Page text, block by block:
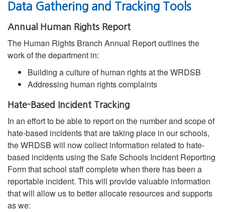
Data Gathering and Tracking Tools
Annual Human Rights Report
The Human Rights Branch Annual Report outlines the
work of the department in:
Building a culture of human rights at the WRDSB
Addressing human rights complaints
Hate-Based Incident Tracking
In an effort to be able to report on the number and scope of
hate-based incidents that are taking place in our schools,
the WRDSB will now collect information related to hate-
based incidents using the Safe Schools Incident Reporting
Form that school staff complete when there has been a
reportable incident. This will provide valuable information
that will allow us to better allocate resources and supports
as we: